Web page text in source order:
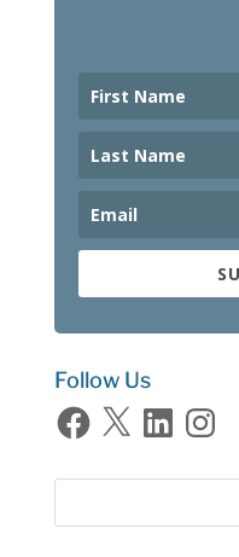
Follow Us
Facebook
X LinkedIn